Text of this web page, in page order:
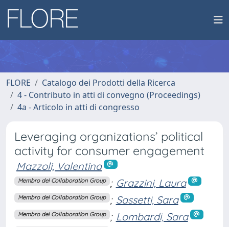
FLORE
Catalogo dei Prodotti della Ricerca
4 - Contributo in atti di convegno (Proceedings)
4a - Articolo in atti di congresso
Leveraging organizations’ political
activity for consumer engagement
Mazzoli, Valentina
Membro del Collaboration Group ; Grazzini, Laura
Membro del Collaboration Group ; Sassetti, Sara
Membro del Collaboration Group ; Lombardi, Sara